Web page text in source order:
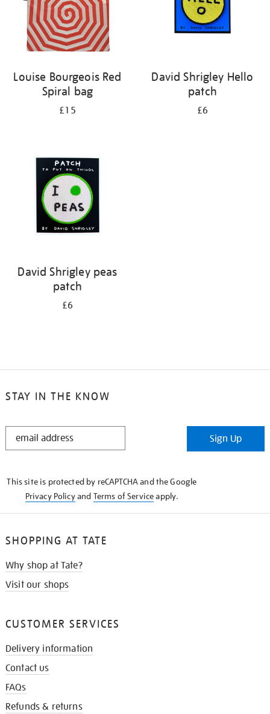
Louise Bourgeois Red
Spiral bag
£15
David Shrigley Hello
patch
£6
David Shrigley peas
patch
£6
STAY IN THE KNOW
STAY
Sign Up
This site is protected by reCAPTCHA and the Google
Privacy Policyand Terms of Serviceapply.
SHOPPING AT TATE
Why shop at Tate?
Visit our shops
CUSTOMER SERVICES
Delivery information
Contact us
FAQs
Refunds & returns